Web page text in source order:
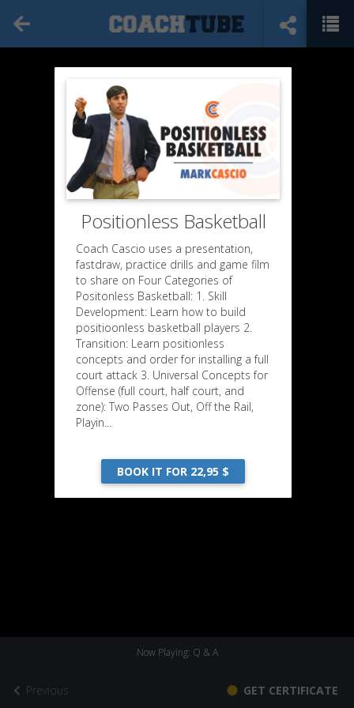
Previous
Now Playing: Q & A
GET CERTIFICATE
Positionless Basketball
Coach Cascio uses a presentation,
fastdraw, practice drills and game film
to share on Four Categories of
Positonless Basketball: 1. Skill
Development: Learn how to build
positioonless basketball players 2.
Transition: Learn positionless
concepts and order for installing a full
court attack 3. Universal Concepts for
Offense (full court, half court, and
zone): Two Passes Out, Off the Rail,
Playin...
BOOK IT FOR 22,95 $